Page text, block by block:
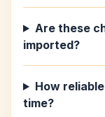
Are these
imported?
How
time?